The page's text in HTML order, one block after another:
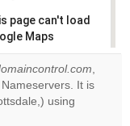
page can't load
Maps
you
this
,
It is
using